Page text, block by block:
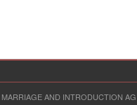
MARRIAGE AND INTRODUCTION